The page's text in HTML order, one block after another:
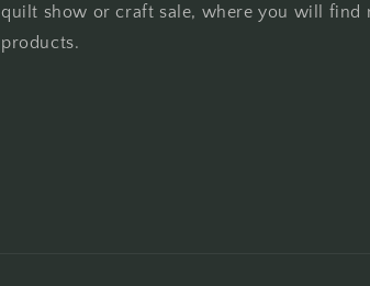
quilt show or craft sale, where you will find
products.